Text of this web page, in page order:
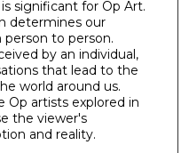
significant for Op Art.
determines our
to person.
by an individual,
that lead to the
world around us.
Op artists explored in
the viewer's
and reality.